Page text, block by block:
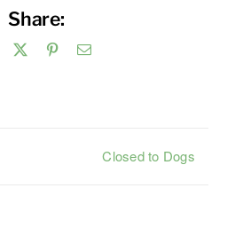
Share:
Facebook PinterestEmail
Closed to Dogs